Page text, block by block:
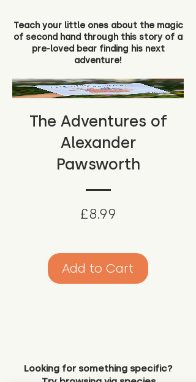
Teach your little ones about the magic
of second hand through this story of a
pre-loved bear finding his next
adventure!
The Adventures of
Alexander
Pawsworth
£8.99
Add to Cart
Looking for something specific?